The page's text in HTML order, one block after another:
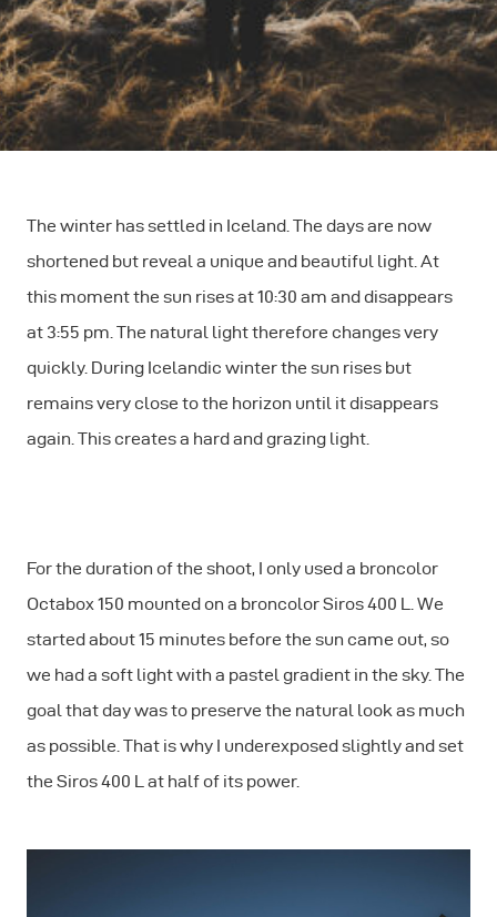
The winter has settled in Iceland. The days are now
shortened but reveal a unique and beautiful light. At
this moment the sun rises at 10:30 am and disappears
at 3:55 pm. The natural light therefore changes very
quickly. During Icelandic winter the sun rises but
remains very close to the horizon until it disappears
again. This creates a hard and grazing light.
For the duration of the shoot, I only used a broncolor
Octabox 150 mounted on a broncolor Siros 400 L. We
started about 15 minutes before the sun came out, so
we had a soft light with a pastel gradient in the sky. The
goal that day was to preserve the natural look as much
as possible. That is why I underexposed slightly and set
the Siros 400 L at half of its power.